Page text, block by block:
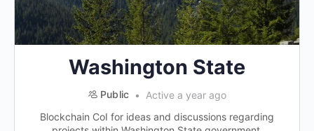
Washington State
Public
Active a year ago
Blockchain CoI for ideas and discussions regarding